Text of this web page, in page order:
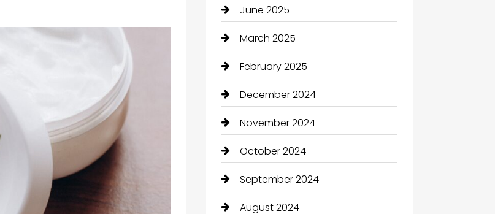
June 2025
March 2025
February 2025
December 2024
November 2024
October 2024
September 2024
August 2024